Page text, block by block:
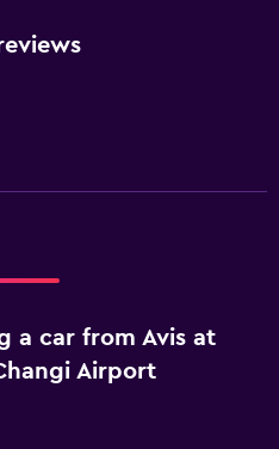
a car from Avis at
Airport